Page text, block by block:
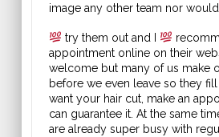
image any other team nor would
try them out and I
appointment online on their
welcome but many of us make
before we even leave so they
want your hair cut, make an
can guarantee it. At the same
are already super busy with